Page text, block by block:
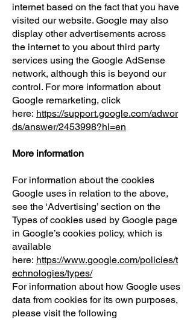
internet based on the fact that you have
visited our website. Google may also
display other advertisements across
the internet to you about third party
services using the Google AdSense
network, although this is beyond our
control. For more information about
Google remarketing, click
here: https://support.google.com/adwor
ds/answer/2453998?hl=en
More information
For information about the cookies
Google uses in relation to the above,
see the ‘Advertising’ section on the
Types of cookies used by Google page
in Google’s cookies policy, which is
available
here: https://www.google.com/policies/t
echnologies/types/
For information about how Google uses
data from cookies for its own purposes,
please visit the following